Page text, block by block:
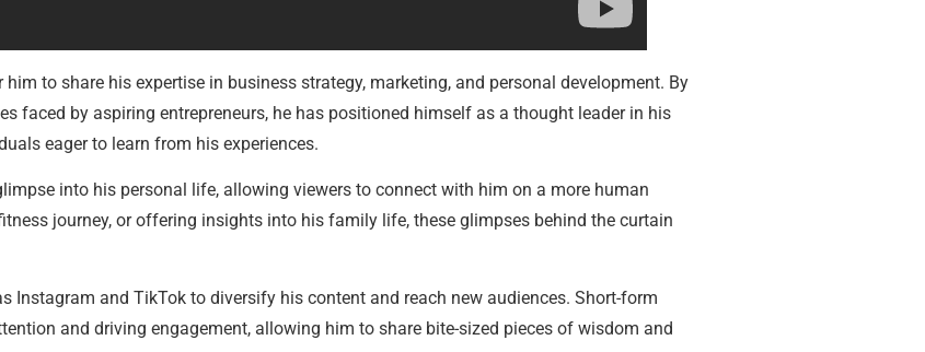
to share his expertise in business strategy, marketing, and personal development. By
faced by aspiring entrepreneurs, he has positioned himself as a thought leader in his
eager to learn from his experiences.
into his personal life, allowing viewers to connect with him on a more human
journey, or offering insights into his family life, these glimpses behind the curtain
Instagram and TikTok to diversify his content and reach new audiences. Short-form
and driving engagement, allowing him to share bite-sized pieces of wisdom and